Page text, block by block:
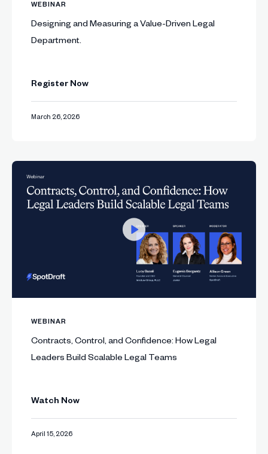
WEBINAR
Designing and Measuring a Value-Driven Legal
Department.
Register Now
March 26, 2026
WEBINAR
Contracts, Control, and Confidence: How Legal
Leaders Build Scalable Legal Teams
Watch Now
April 15, 2026